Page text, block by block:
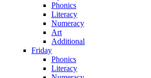
Phonics
Literacy
Numeracy
Art
Additional
Friday
Phonics
Literacy